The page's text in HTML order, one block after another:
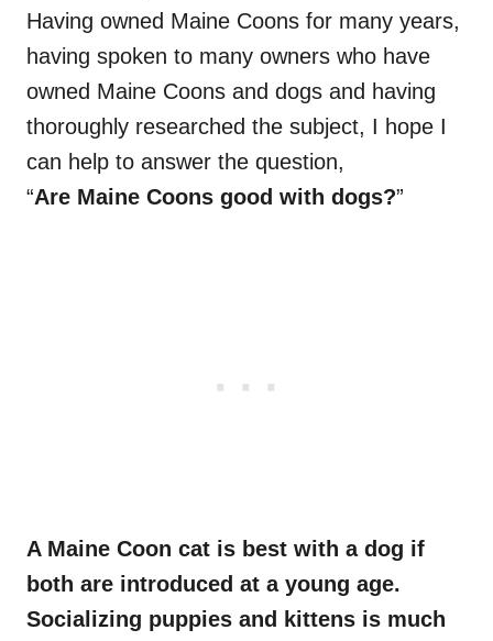
Having owned Maine Coons for many years,
having spoken to many owners who have
owned Maine Coons and dogs and having
thoroughly researched the subject, I hope I
can help to answer the question,
“Are Maine Coons good with dogs?”
A Maine Coon cat is best with a dog if
both are introduced at a young age.
Socializing puppies and kittens is much